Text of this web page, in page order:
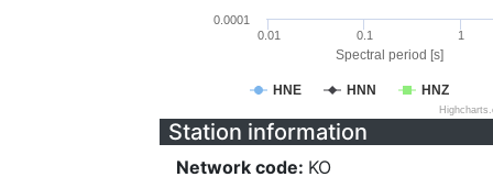
Spectral period [s]
HNE HNN HNZ
0.01 0.1 1
0.0001
Station information
Network code: KO